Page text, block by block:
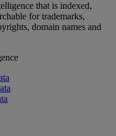
that is indexed,
for trademarks,
domain names and